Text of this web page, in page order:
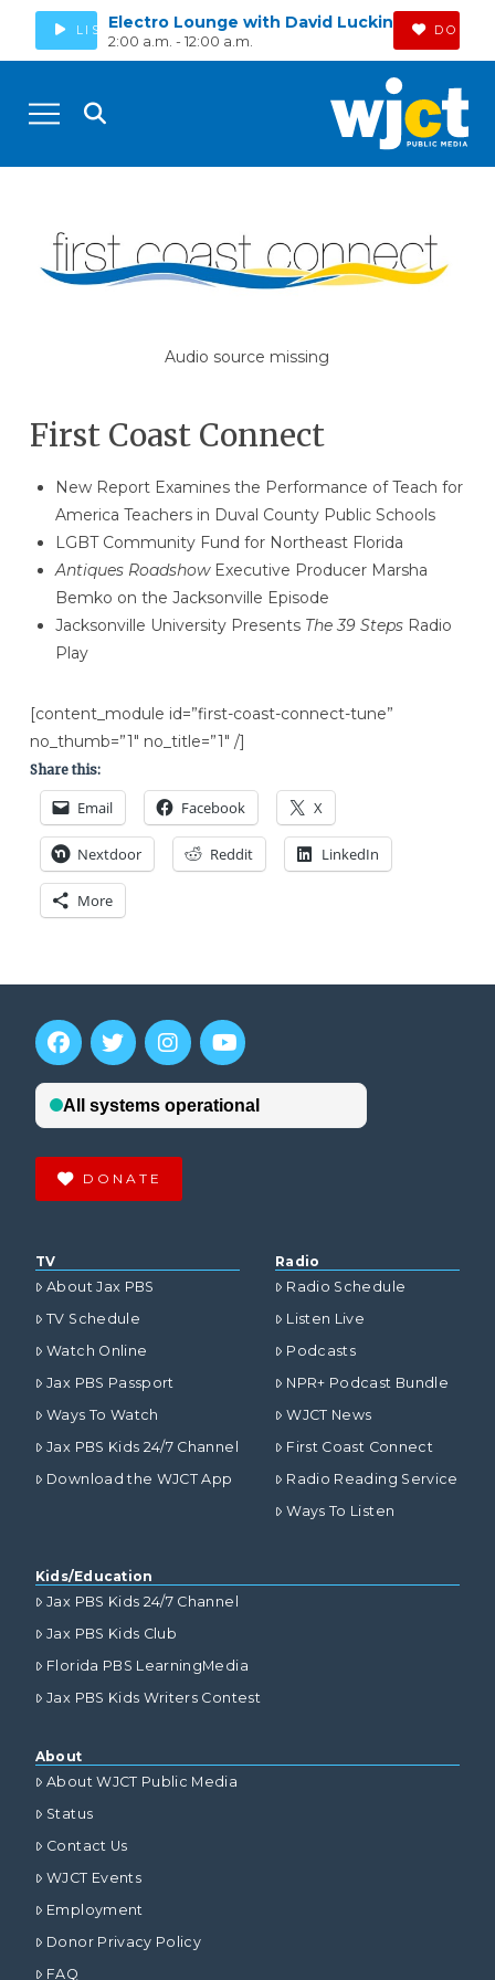
LISTENElectro Lounge with David Luckin
2:00 a.m. - 12:00 a.m.
Audio source missing
First Coast Connect
New Report Examines the Performance of Teach for
America Teachers in Duval County Public Schools
LGBT Community Fund for Northeast Florida
Antiques RoadshowExecutive Producer Marsha
Bemko on the Jacksonville Episode
Jacksonville University Presents The 39 Steps Radio
Play
[content_module id=”first-coast-connect-tune”
no_thumb=”1″ no_title=”1″ /]
Share this:
Email Facebook X
Nextdoor Reddit LinkedIn
More
DONATE
TV
About Jax PBS
TV Schedule
Watch Online
Jax PBS Passport
Ways To Watch
Jax PBS Kids 24/7 Channel
Download the WJCT App
Radio
Radio Schedule
Listen Live
Podcasts
NPR+ Podcast Bundle
WJCT News
First Coast Connect
Radio Reading Service
Ways To Listen
Kids/Education
Jax PBS Kids 24/7 Channel
Jax PBS Kids Club
Florida PBS LearningMedia
Jax PBS Kids Writers Contest
About
About WJCT Public Media
Status
Contact Us
WJCT Events
Employment
Donor Privacy Policy
FAQ